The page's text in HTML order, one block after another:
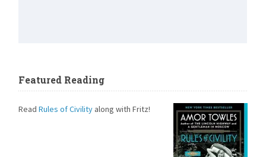
Featured Reading
ReadRules of Civility along with Fritz!